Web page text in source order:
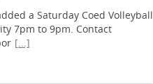
a Saturday Coed Volleyball
7pm to 9pm. Contact
[...]